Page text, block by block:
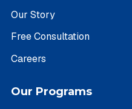
Our Story
Free Consultation
Careers
Our Programs